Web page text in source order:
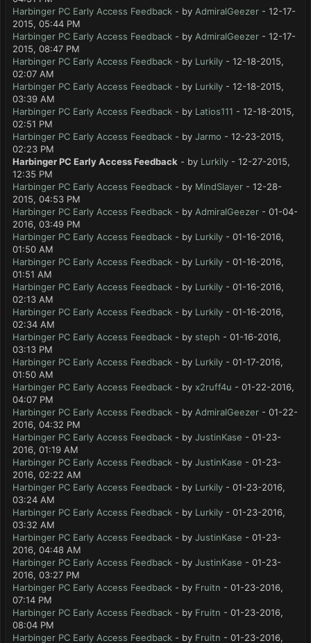
Harbinger PC Early Access Feedback - by AdmiralGeezer - 12-17-
2015, 05:44 PM
Harbinger PC Early Access Feedback - by AdmiralGeezer - 12-17-
2015, 08:47 PM
Harbinger PC Early Access Feedback - by Lurkily - 12-18-2015,
02:07 AM
Harbinger PC Early Access Feedback - by Lurkily - 12-18-2015,
03:39 AM
Harbinger PC Early Access Feedback - by Latios111 - 12-18-2015,
02:51 PM
Harbinger PC Early Access Feedback - by Jarmo - 12-23-2015,
02:23 PM
Harbinger PC Early Access Feedback - by Lurkily - 12-27-2015,
12:35 PM
Harbinger PC Early Access Feedback - by MindSlayer - 12-28-
2015, 04:53 PM
Harbinger PC Early Access Feedback - by AdmiralGeezer - 01-04-
2016, 03:49 PM
Harbinger PC Early Access Feedback - by Lurkily - 01-16-2016,
01:50 AM
Harbinger PC Early Access Feedback - by Lurkily - 01-16-2016,
01:51 AM
Harbinger PC Early Access Feedback - by Lurkily - 01-16-2016,
02:13 AM
Harbinger PC Early Access Feedback - by Lurkily - 01-16-2016,
02:34 AM
Harbinger PC Early Access Feedback - by steph - 01-16-2016,
03:13 PM
Harbinger PC Early Access Feedback - by Lurkily - 01-17-2016,
01:50 AM
Harbinger PC Early Access Feedback - by x2ruff4u - 01-22-2016,
04:07 PM
Harbinger PC Early Access Feedback - by AdmiralGeezer - 01-22-
2016, 04:32 PM
Harbinger PC Early Access Feedback - by JustinKase - 01-23-
2016, 01:19 AM
Harbinger PC Early Access Feedback - by JustinKase - 01-23-
2016, 02:22 AM
Harbinger PC Early Access Feedback - by Lurkily - 01-23-2016,
03:24 AM
Harbinger PC Early Access Feedback - by Lurkily - 01-23-2016,
03:32 AM
Harbinger PC Early Access Feedback - by JustinKase - 01-23-
2016, 04:48 AM
Harbinger PC Early Access Feedback - by JustinKase - 01-23-
2016, 03:27 PM
Harbinger PC Early Access Feedback - by Fruitn - 01-23-2016,
07:14 PM
Harbinger PC Early Access Feedback - by Fruitn - 01-23-2016,
08:04 PM
Harbinger PC Early Access Feedback - by Fruitn - 01-23-2016,